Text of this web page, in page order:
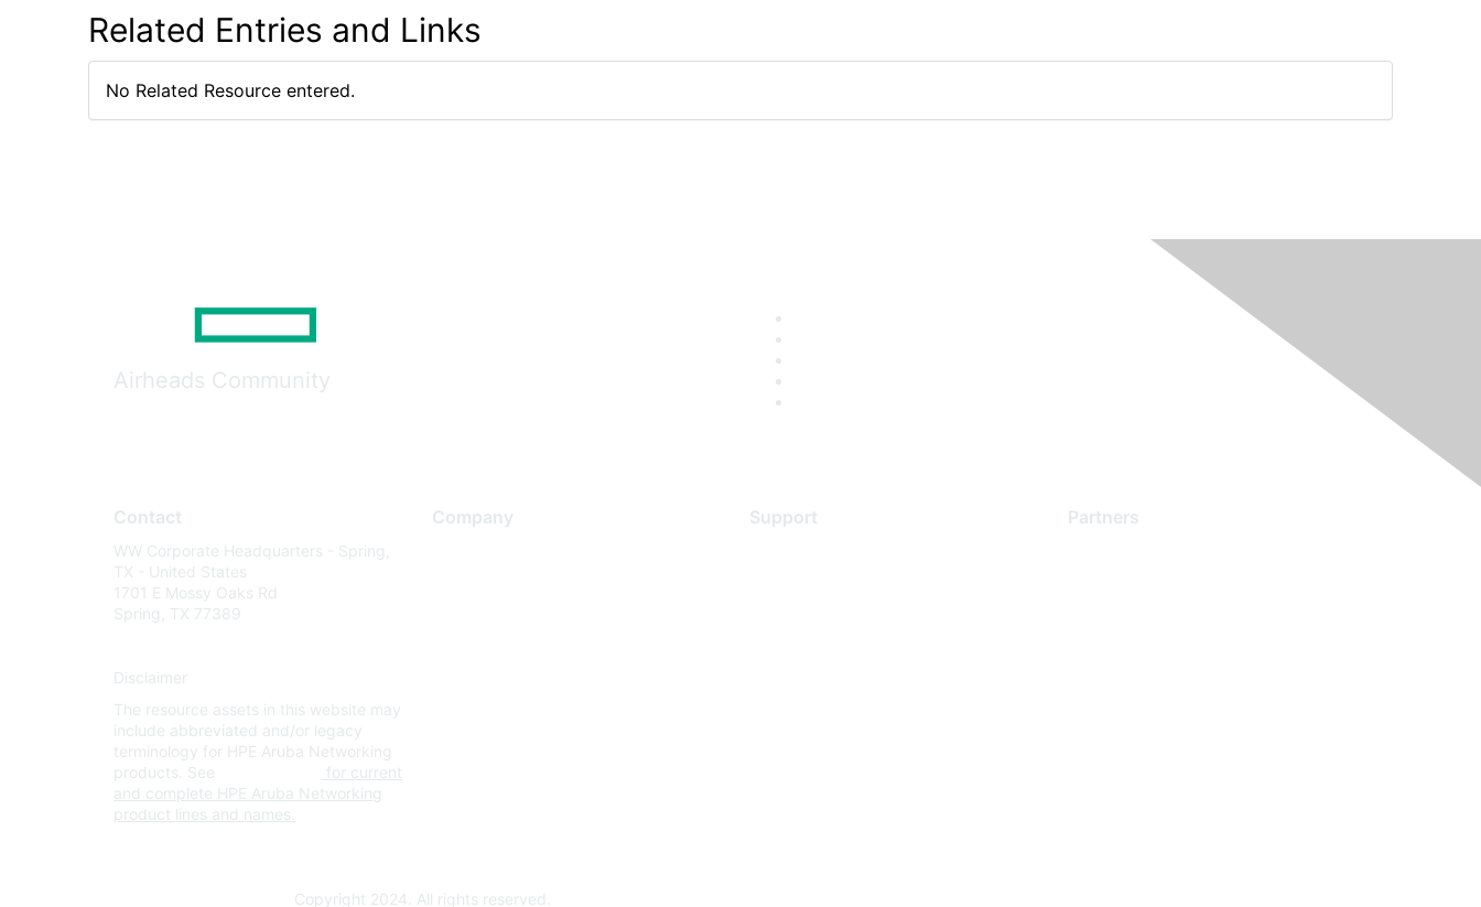
Related Entries and Links
No Related Resource entered.
Airheads Community
Contact
WW Corporate Headquarters - Spring,
TX - United States
1701 E Mossy Oaks Rd
Spring, TX 77389
Disclaimer
The resource assets in this website may
include abbreviated and/or legacy
terminology for HPE Aruba Networking
products. See
for current
and complete HPE Aruba Networking
product lines and names.
Company Support Partners
Copyright 2024. All rights reserved.